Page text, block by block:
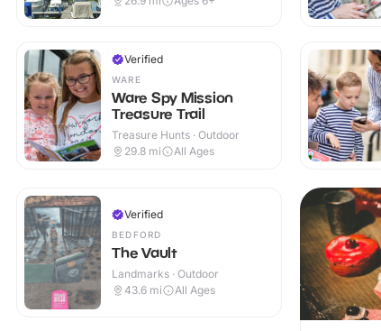
Verified
WARE
Ware Spy Mission
Treasure Trail
Treasure Hunts · Outdoor
29.8 mi All Ages
Verified
BEDFORD
The Vault
Landmarks · Outdoor
43.6 mi All Ages